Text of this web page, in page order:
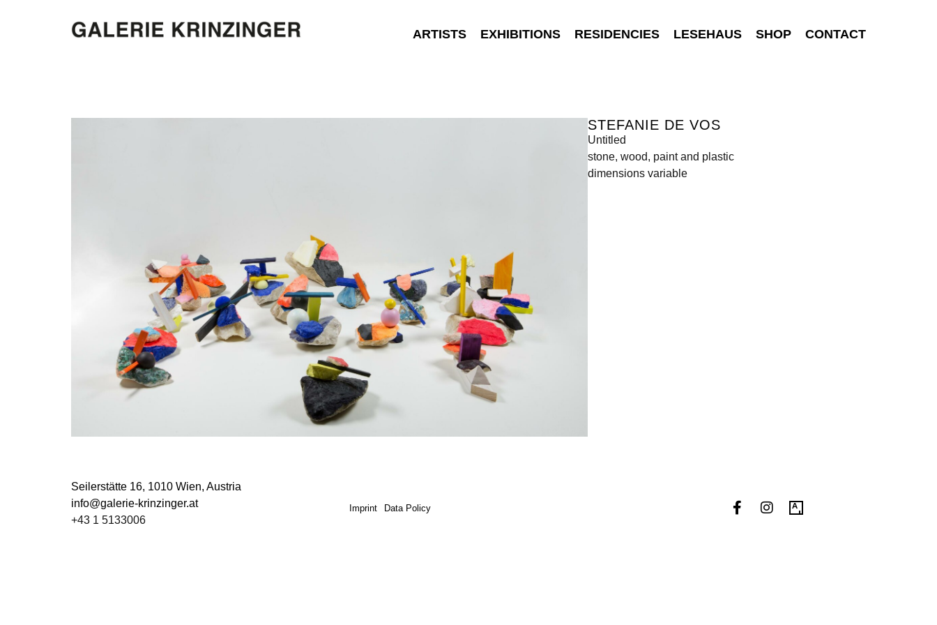
ARTISTS EXHIBITIONS RESIDENCIES LESEHAUS SHOP CONTACT
STEFANIE DE VOS
Untitled
stone, wood, paint and plastic
dimensions variable
Seilerstätte 16, 1010 Wien, Austria
info@galerie-krinzinger.at
+43 1 5133006
Imprint Data Policy